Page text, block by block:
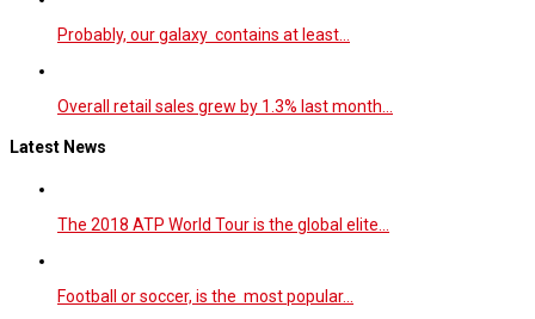
Probably, our galaxy contains at least…
Overall retail sales grew by 1.3% last month…
Latest News
The 2018 ATP World Tour is the global elite…
Football or soccer, is the most popular…